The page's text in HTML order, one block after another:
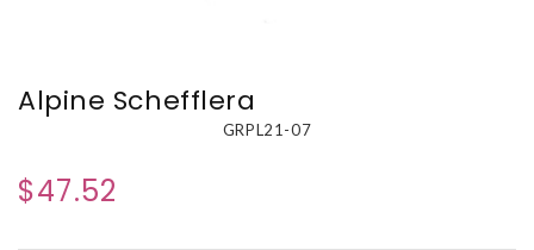
Alpine Schefflera
GRPL21-07
$47.52